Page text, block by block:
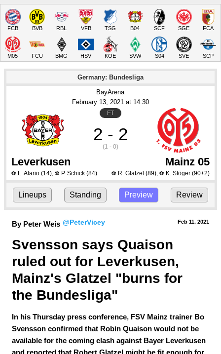
FCB BVB RBL VFB TSG B04 SCF SGE FCA
M05 FCU BMG HSV KOE SVW S04 SVE SCP
Germany: Bundesliga
BayArena
February 13, 2021 at 14:30
FT
2 - 2
(1 - 0)
Leverkusen Mainz 05
⚽ L. Alario (14), ⚽ P. Schick (84) ⚽ R. Glatzel (89), ⚽ K. Stöger(90+2)
Lineups Standing Preview Review
By Peter Weis @PeterVicey Feb 11. 2021
Svensson says Quaison
ruled out for Leverkusen,
Mainz's Glatzel "burns for
the Bundesliga"
In his Thursday press conference, FSV Mainz trainer Bo
Svensson confirmed that Robin Quaison would not be
available for the coming clash against Bayer Leverkusen
and reported that Robert Glatzel might be fit enough for